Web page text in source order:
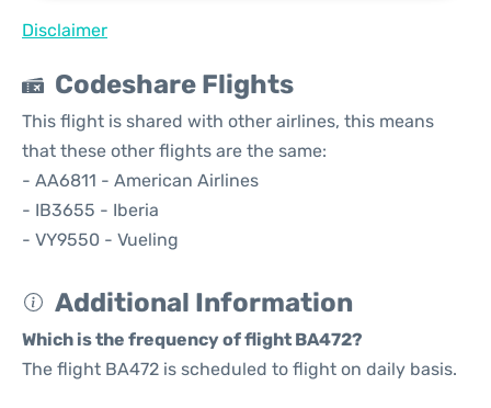
Disclaimer
Codeshare Flights
This flight is shared with other airlines, this means
that these other flights are the same:
- AA6811 - American Airlines
- IB3655 - Iberia
- VY9550 - Vueling
Additional Information
Which is the frequency of flight BA472?
The flight BA472 is scheduled to flight on daily basis.